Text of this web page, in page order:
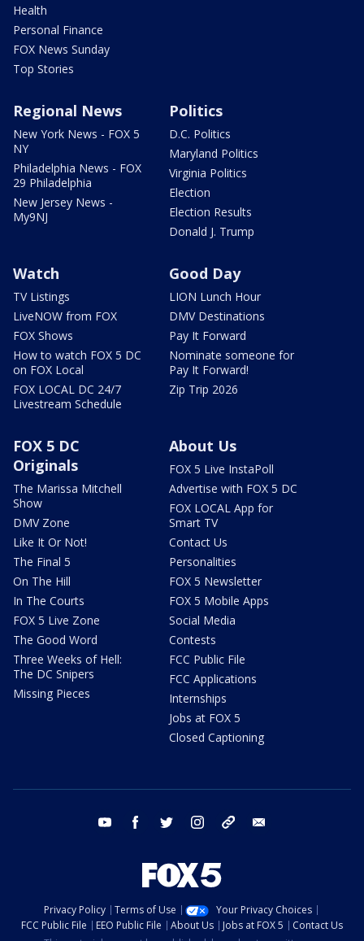
Health
Personal Finance
FOX News Sunday
Top Stories
Regional News
New York News - FOX 5
NY
Philadelphia News - FOX
29 Philadelphia
New Jersey News -
My9NJ
Politics
D.C. Politics
Maryland Politics
Virginia Politics
Election
Election Results
Donald J. Trump
Watch
TV Listings
LiveNOW from FOX
FOX Shows
How to watch FOX 5 DC
on FOX Local
FOX LOCAL DC 24/7
Livestream Schedule
Good Day
LION Lunch Hour
DMV Destinations
Pay It Forward
Nominate someone for
Pay It Forward!
Zip Trip 2026
FOX 5 DC
Originals
The Marissa Mitchell
Show
DMV Zone
Like It Or Not!
The Final 5
On The Hill
In The Courts
FOX 5 Live Zone
The Good Word
Three Weeks of Hell:
The DC Snipers
Missing Pieces
About Us
FOX 5 Live InstaPoll
Advertise with FOX 5 DC
FOX LOCAL App for
Smart TV
Contact Us
Personalities
FOX 5 Newsletter
FOX 5 Mobile Apps
Social Media
Contests
FCC Public File
FCC Applications
Internships
Jobs at FOX 5
Closed Captioning
youtube facebook twitter instagram tiktok
Privacy Policy Terms of Use
Your Privacy Choices
FCC Public File
EEO Public File About Us Jobs at FOX 5
Contact Us